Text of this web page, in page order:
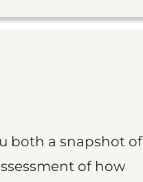
both a snapshot of
of how